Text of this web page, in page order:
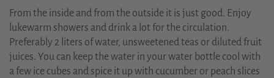
From the inside and from the outside it is just good. Enjoy
lukewarm showers and drink a lot for the circulation.
Preferably 2 liters of water, unsweetened teas or diluted fruit
juices. You can keep the water in your water bottle cool with
a few ice cubes and spice it up with cucumber or peach slices